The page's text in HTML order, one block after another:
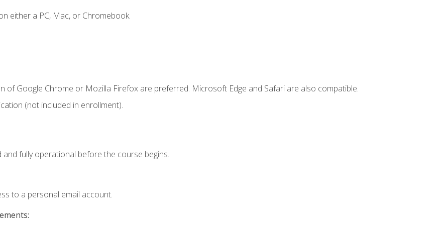
either a PC, Mac, or Chromebook.
of Google Chrome or Mozilla Firefox are preferred. Microsoft Edge and Safari are also compatible.
(not included in enrollment).
fully operational before the course begins.
to a personal email account.